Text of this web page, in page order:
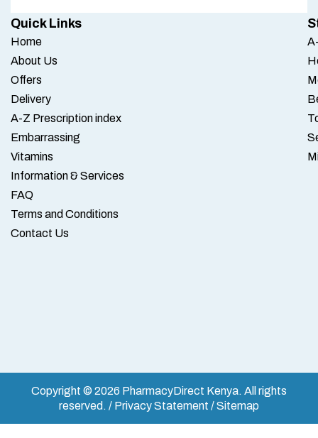
Quick Links
Home
About Us
Offers
Delivery
A-Z Prescription index
Embarrassing
Vitamins
Information & Services
FAQ
Terms and Conditions
Contact Us
Copyright © 2026 PharmacyDirect Kenya. All rights
reserved. / Privacy Statement / Sitemap